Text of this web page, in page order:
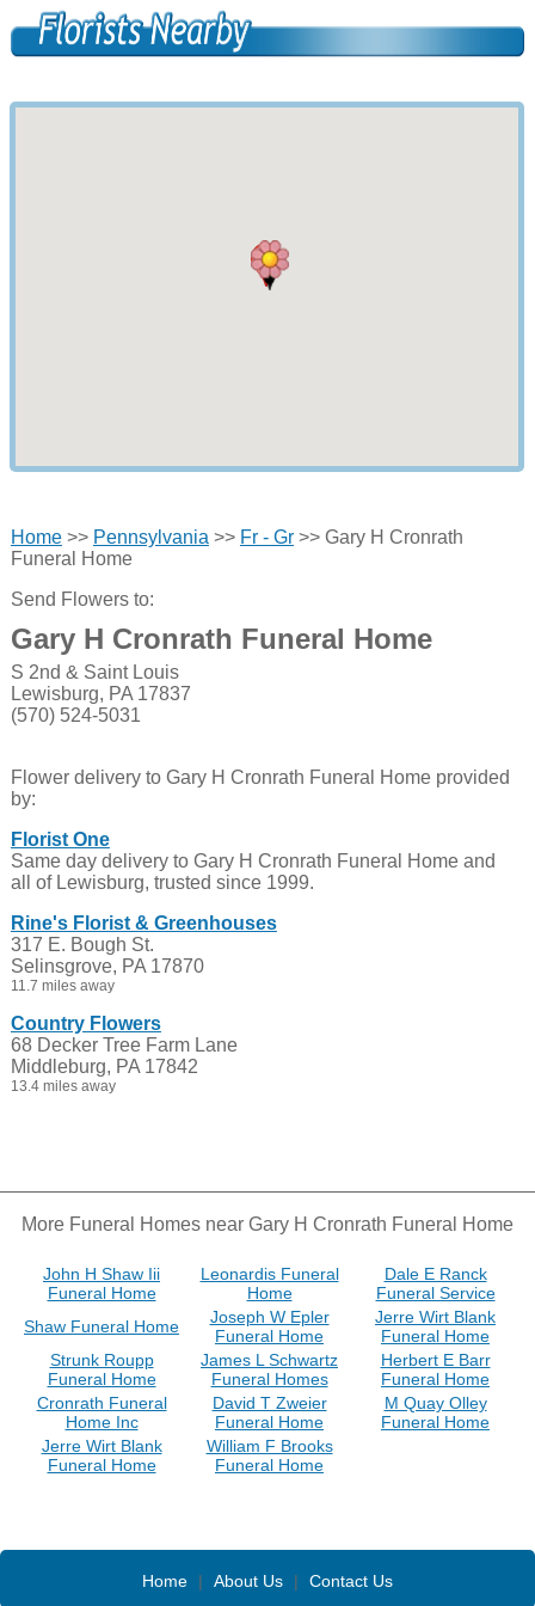
Home>> Pennsylvania >> Fr - Gr>> Gary H Cronrath
Funeral Home
Send Flowers to:
Gary H Cronrath Funeral Home
S 2nd & Saint Louis
Lewisburg, PA 17837
(570) 524-5031
Flower delivery to Gary H Cronrath Funeral Home provided
by:
Florist One
Same day delivery to Gary H Cronrath Funeral Home and
all of Lewisburg, trusted since 1999.
Rine's Florist & Greenhouses
317 E. Bough St.
Selinsgrove, PA 17870
11.7 miles away
Country Flowers
68 Decker Tree Farm Lane
Middleburg, PA 17842
13.4 miles away
More Funeral Homes near Gary H Cronrath Funeral Home
John H Shaw Iii
Funeral Home
Leonardis Funeral
Home
Dale E Ranck
Funeral Service
Shaw Funeral Home
Joseph W Epler
Funeral Home
Jerre Wirt Blank
Funeral Home
Strunk Roupp
Funeral Home
James L Schwartz
Funeral Homes
Herbert E Barr
Funeral Home
Cronrath Funeral
Home Inc
David T Zweier
Funeral Home
M Quay Olley
Funeral Home
Jerre Wirt Blank
Funeral Home
William F Brooks
Funeral Home
Home | About Us | Contact Us